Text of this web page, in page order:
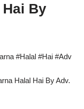
By
#Halal #Hai #Adv
Halal Hai By Adv.